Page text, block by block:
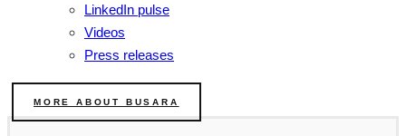
LinkedIn pulse
Videos
Press releases
MORE ABOUT BUSARA